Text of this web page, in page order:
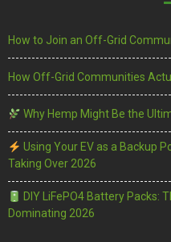
How to Join an Off-Grid
How Off-Grid Communities
Why Hemp Might Be the
Using Your EV as a Backup
Taking Over 2026
DIY LiFePO4 Battery Packs:
Dominating 2026